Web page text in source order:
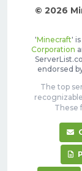
© 2026
'Minecraft'
Corporation
endorsed
The top
These